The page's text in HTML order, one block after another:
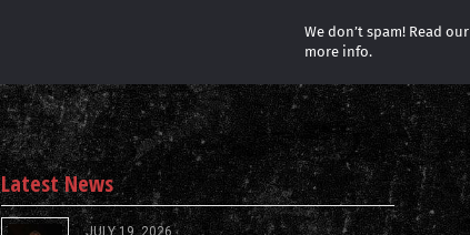
We don’t spam! Read our
more info.
Latest News